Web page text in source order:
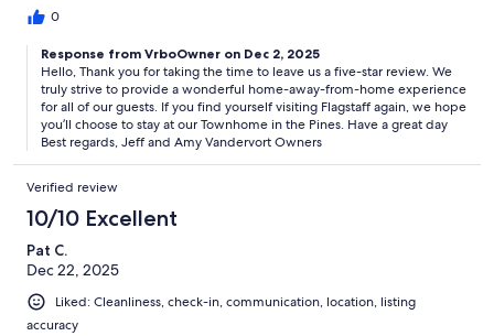
0
Response from VrboOwner on Dec 2, 2025
Hello, Thank you for taking the time to leave us a five-star review. We
truly strive to provide a wonderful home-away-from-home experience
for all of our guests. If you find yourself visiting Flagstaff again, we hope
you’ll choose to stay at our Townhome in the Pines. Have a great day
Best regards, Jeff and Amy Vandervort Owners
Verified review
10/10 Excellent
Pat C.
Dec 22, 2025
Liked: Cleanliness, check-in, communication, location, listing
accuracy